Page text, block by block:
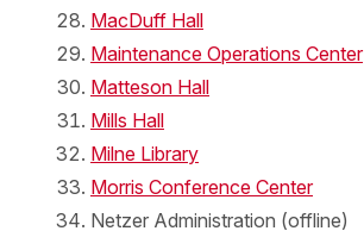
MacDuff Hall
Maintenance Operations Center
Matteson Hall
Mills Hall
Milne Library
Morris Conference Center
Netzer Administration (offline)